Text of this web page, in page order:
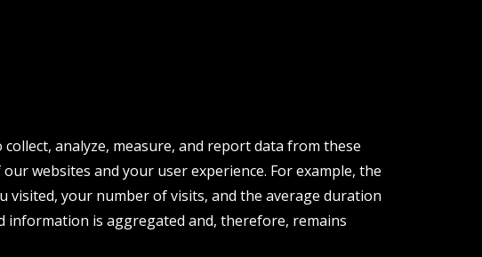
analyze, measure, and report data from these
websites and your user experience. For example, the
visited, your number of visits, and the average duration
information is aggregated and, therefore, remains